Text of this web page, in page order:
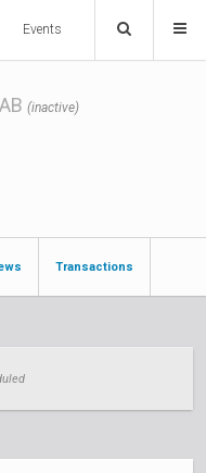
Events
(inactive)
Transactions